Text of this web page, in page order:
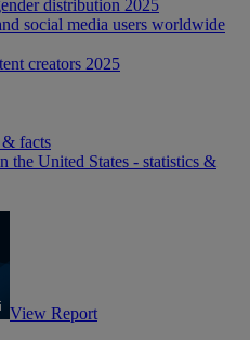
distribution 2025
social media users worldwide
creators 2025
& facts
the United States - statistics &
View Report